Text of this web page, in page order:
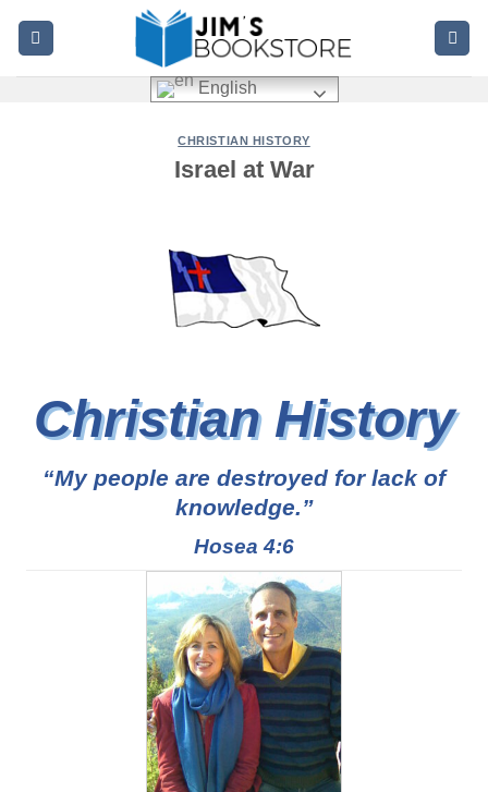
English
CHRISTIAN HISTORY
Israel at War
Christian History
“My people are destroyed for lack of
knowledge.”
Hosea 4:6